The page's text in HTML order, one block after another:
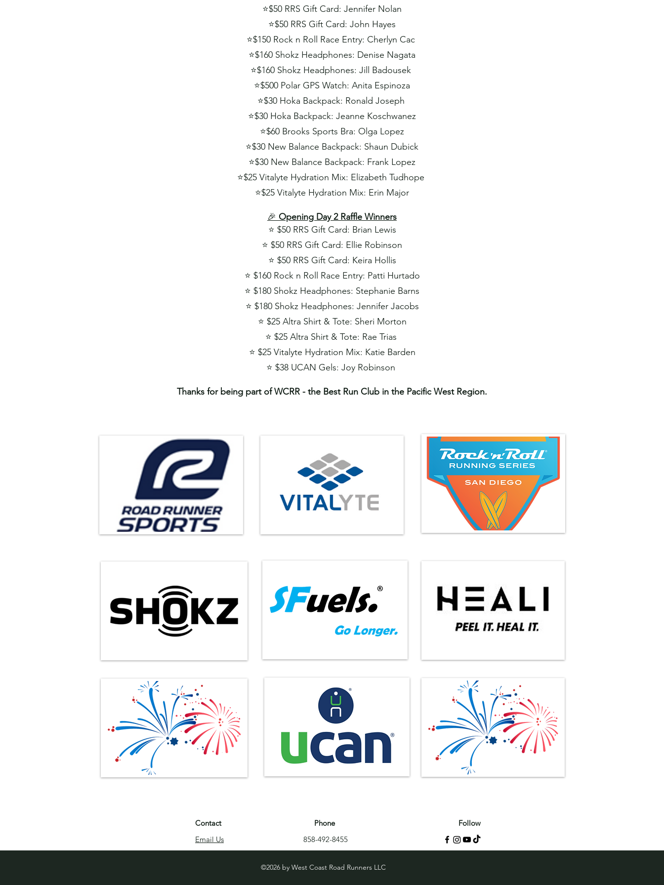
⭐️$50 RRS Gift Card: Jennifer Nolan
⭐️$50 RRS Gift Card: John Hayes
⭐️$150 Rock n Roll Race Entry: Cherlyn Cac
⭐️$160 Shokz Headphones: Denise Nagata
⭐️$160 Shokz Headphones: Jill Badousek
⭐️$500 Polar GPS Watch: Anita Espinoza
⭐️$30 Hoka Backpack: Ronald Joseph
⭐️$30 Hoka Backpack: Jeanne Koschwanez
⭐️$60 Brooks Sports Bra: Olga Lopez
⭐️$30 New Balance Backpack: Shaun Dubick
⭐️$30 New Balance Backpack: Frank Lopez
⭐️$25 Vitalyte Hydration Mix: Elizabeth Tudhope
⭐️$25 Vitalyte Hydration Mix: Erin Major
🎉 Opening Day 2 Raffle Winners
⭐️ $50 RRS Gift Card:​ Brian Lewis
⭐️ $50 RRS Gift Card: Ellie Robinson
⭐️ $50 RRS Gift Card: Keira Hollis
⭐️ $160 Rock n Roll Race Entry: Patti Hurtado
⭐️ $180 Shokz Headphones: Stephanie Barns
⭐️ $180 Shokz Headphones: Jennifer Jacobs
⭐️ $25 Altra Shirt & Tote: Sheri Morton
⭐️ $25 Altra Shirt & Tote: Rae Trias
⭐️ $25 Vitalyte Hydration Mix: Katie Barden
⭐️ $38 UCAN Gels: Joy Robinson
Thanks for being part of WCRR - the Best Run Club in the Pacific West Region.
Contact
Email Us
Phone
858-492-8455
Follow
©2026 by West Coast Road Runners LLC